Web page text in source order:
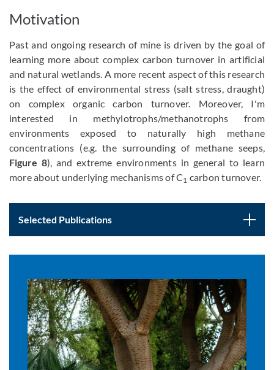
Motivation
Past and ongoing research of mine is driven by the goal of
learning more about complex carbon turnover in artificial
and natural wetlands. A more recent aspect of this research
is the effect of environmental stress (salt stress, draught)
on complex organic carbon turnover. Moreover, I'm
interested in methylotrophs/methanotrophs from
environments exposed to naturally high methane
concentrations (e.g. the surrounding of methane seeps,
Figure 8), and extreme environments in general to learn
more about underlying mechanisms of C1 carbon turnover.
Selected Publications